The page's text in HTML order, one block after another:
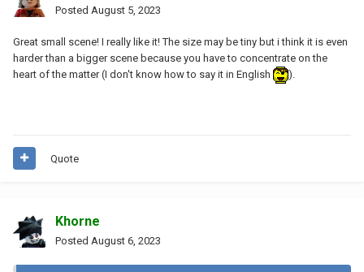
Posted August 5, 2023
Great small scene! I really like it! The size may be tiny but i think it is even
harder than a bigger scene because you have to concentrate on the
heart of the matter (I don't know how to say it in English
).
Quote
Khorne
Posted August 6, 2023